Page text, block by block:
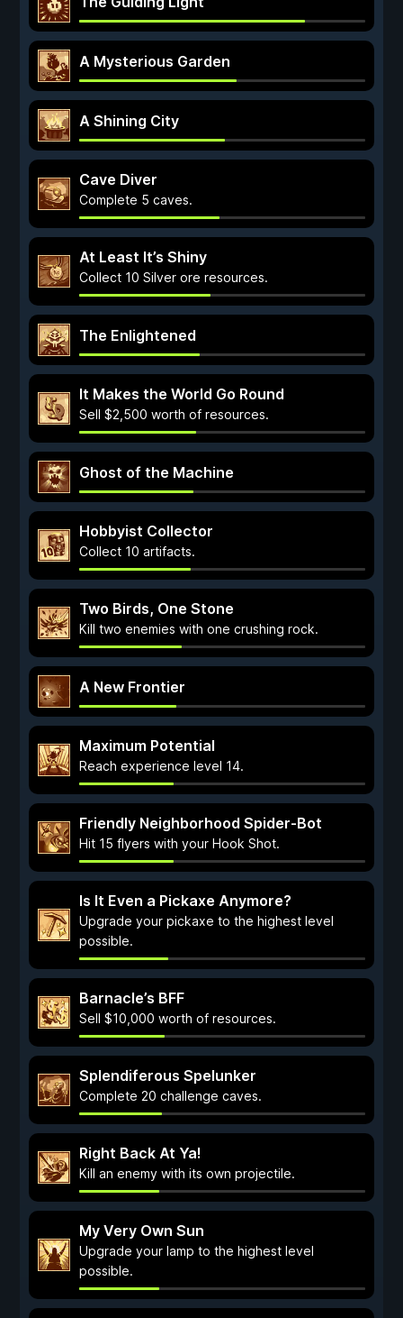
A Mysterious Garden
A Shining City
Cave Diver
Complete 5 caves.
At Least It’s Shiny
Collect 10 Silver ore resources.
The Enlightened
It Makes the World Go Round
Sell $2,500 worth of resources.
Ghost of the Machine
Hobbyist Collector
Collect 10 artifacts.
Two Birds, One Stone
Kill two enemies with one crushing rock.
A New Frontier
Maximum Potential
Reach experience level 14.
Friendly Neighborhood Spider-Bot
Hit 15 flyers with your Hook Shot.
Is It Even a Pickaxe Anymore?
Upgrade your pickaxe to the highest level
possible.
Barnacle’s BFF
Sell $10,000 worth of resources.
Splendiferous Spelunker
Complete 20 challenge caves.
Right Back At Ya!
Kill an enemy with its own projectile.
My Very Own Sun
Upgrade your lamp to the highest level
possible.